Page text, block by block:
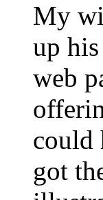
My
up
web
could
got